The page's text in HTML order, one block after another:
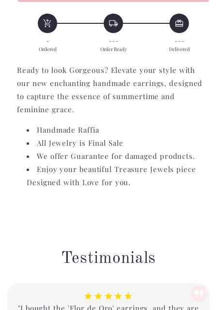
add_shopping_cart
-
Ordered
local_shipping
- - -
Order Ready
redeem
- - -
Delivered
Ready to look Gorgeous? Elevate your style with
our new enchanting handmade earrings, designed
to capture the essence of summertime and
feminine grace.
Handmade Raffia
All Jewelry is Final Sale
We offer Guarantee for damaged products.
Enjoy your beautiful Treasure Jewels piece
Designed with Love for you.
Testimonials
★★★★★
"I bought the 'Flor de Oro' earrings, and they are